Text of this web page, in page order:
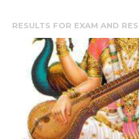
RESULTS FOR EXAM AND